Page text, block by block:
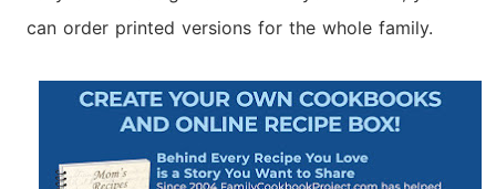
can order printed versions for the whole family.